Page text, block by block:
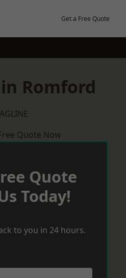
Get a Free Quote
in Romford
Quote Now
Quote
Today!
to you in 24 hours.